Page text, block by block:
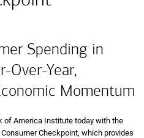
Spending in
Over-Year,
Momentum
of America Institute today with the
Checkpoint, which provides